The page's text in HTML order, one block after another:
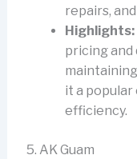
repairs,
Highlights:
pricing
it a
efficiency.
5. AK Guam